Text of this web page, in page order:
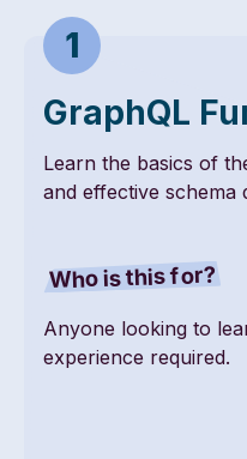
GraphQL
Learn the basics of
and effective schema
Who is this for?
Anyone looking to
experience required.